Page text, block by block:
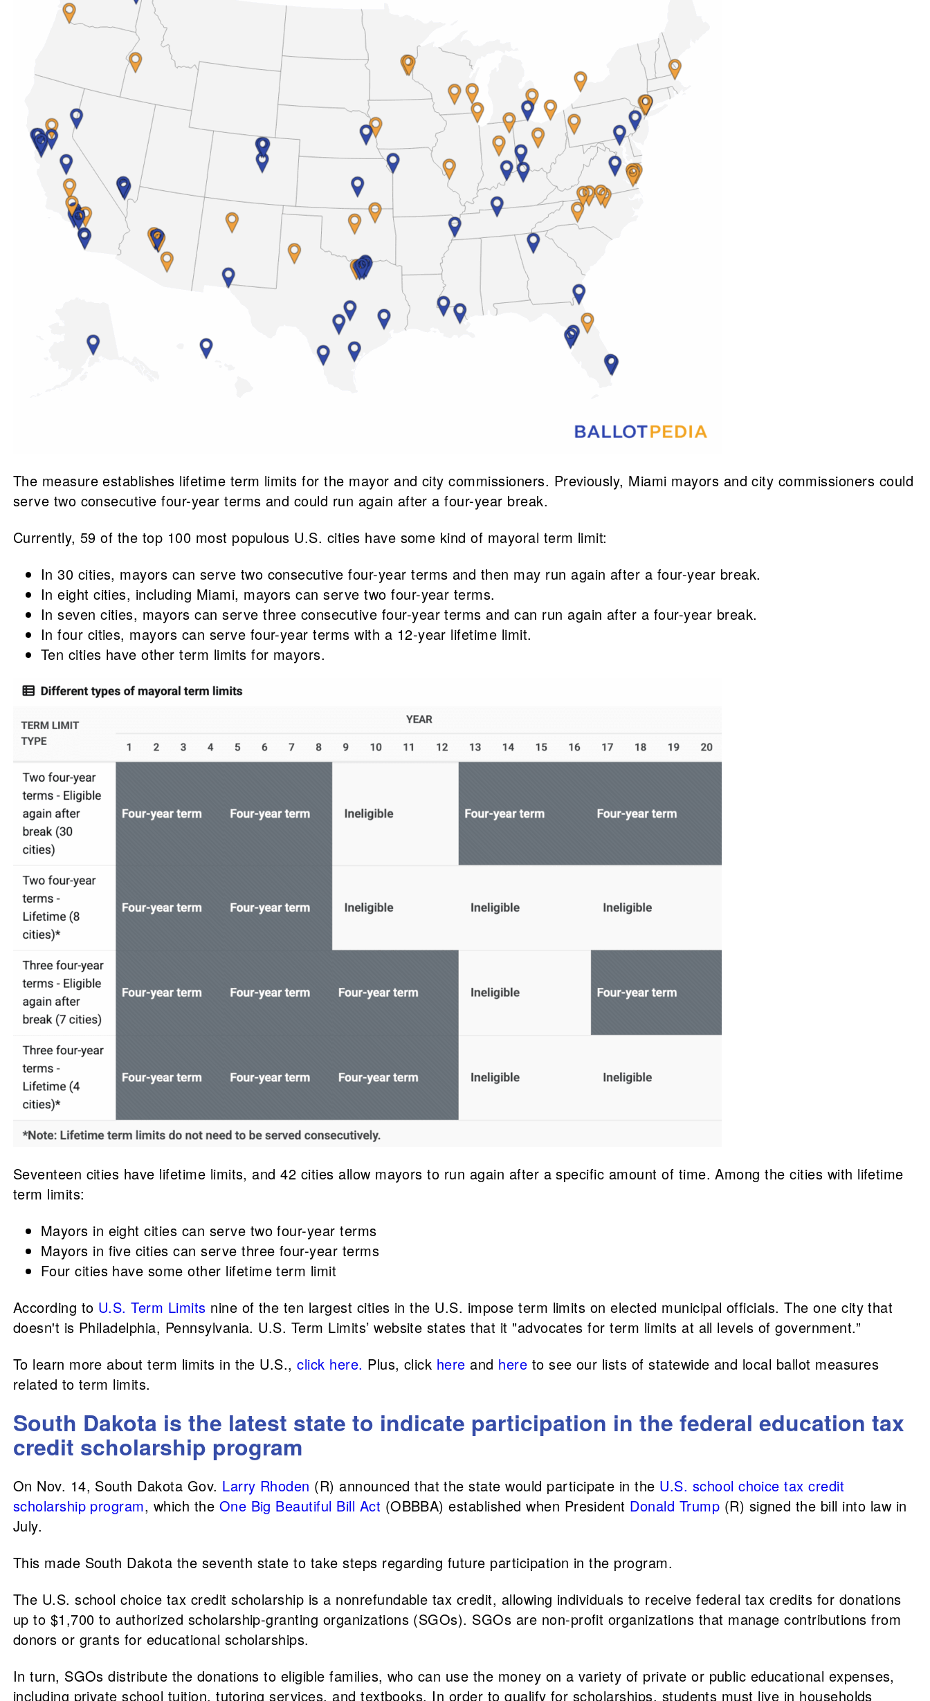
The measure establishes lifetime term limits for the mayor and city commissioners. Previously, Miami mayors and city commissioners could
serve two consecutive four-year terms and could run again after a four-year break.
Currently, 59 of the top 100 most populous U.S. cities have some kind of mayoral term limit:
In 30 cities, mayors can serve two consecutive four-year terms and then may run again after a four-year break.
In eight cities, including Miami, mayors can serve two four-year terms.
In seven cities, mayors can serve three consecutive four-year terms and can run again after a four-year break.
In four cities, mayors can serve four-year terms with a 12-year lifetime limit.
Ten cities have other term limits for mayors.
Seventeen cities have lifetime limits, and 42 cities allow mayors to run again after a specific amount of time. Among the cities with lifetime
term limits:
Mayors in eight cities can serve two four-year terms
Mayors in five cities can serve three four-year terms
Four cities have some other lifetime term limit
According to U.S. Term Limits nine of the ten largest cities in the U.S. impose term limits on elected municipal officials. The one city that
doesn't is Philadelphia, Pennsylvania. U.S. Term Limits’ website states that it "advocates for term limits at all levels of government.”
To learn more about term limits in the U.S.,click here. Plus, click here and here to see our lists of statewide and local ballot measures
related to term limits.
South Dakota is the latest state to indicate participation in the federal education tax
credit scholarship program
On Nov. 14, South Dakota Gov. Larry Rhoden (R) announced that the state would participate in the U.S. school choice tax credit
scholarship program, which the One Big Beautiful Bill Act (OBBBA) established when President Donald Trump (R) signed the bill into law in
July.
This made South Dakota the seventh state to take steps regarding future participation in the program.
The U.S. school choice tax credit scholarship is a nonrefundable tax credit, allowing individuals to receive federal tax credits for donations
up to $1,700 to authorized scholarship-granting organizations (SGOs). SGOs are non-profit organizations that manage contributions from
donors or grants for educational scholarships.
In turn, SGOs distribute the donations to eligible families, who can use the money on a variety of private or public educational expenses,
including private school tuition, tutoring services, and textbooks. In order to qualify for scholarships, students must live in households